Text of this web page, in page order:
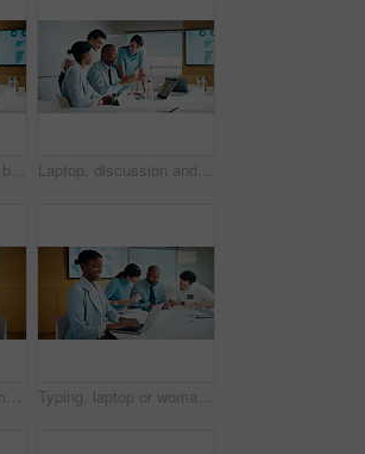
Laptop, applause and business people in office with planning for finance report with budget. Clapping, meeting and financial advisors with manager with computer for investment proposal in workplace. Laptop, discussion and business people in office with planning for finance report with budget. Tech, meeting and financial advisors with manager with computer for investment proposal in workplace.
Meeting, smile or woman in office with portrait, pride or ambition in budget analysis. Confidence, business or finance analyst in agency with laptop, about us or opportunity in revenue management. Typing, laptop or woman in meeting at creative agency, web traffic metrics or review campaign stats. Ads revenue data, smile or manager with proposal for algorithm boost, engagement planning or pc